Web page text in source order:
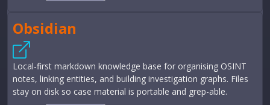
Obsidian
Local-first markdown knowledge base for organising OSINT
notes, linking entities, and building investigation graphs. Files
stay on disk so case material is portable and grep-able.